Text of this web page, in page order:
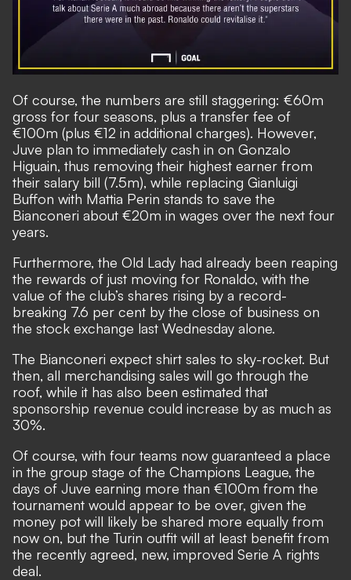
Of course, the numbers are still staggering: €60m
gross for four seasons, plus a transfer fee of
€100m (plus €12 in additional charges). However,
Juve plan to immediately cash in on Gonzalo
Higuain, thus removing their highest earner from
their salary bill (7.5m), while replacing Gianluigi
Buffon with Mattia Perin stands to save the
Bianconeri about €20m in wages over the next four
years.
Furthermore, the Old Lady had already been reaping
the rewards of just moving for Ronaldo, with the
value of the club’s shares rising by a record-
breaking 7.6 per cent by the close of business on
the stock exchange last Wednesday alone.
The Bianconeri expect shirt sales to sky-rocket. But
then, all merchandising sales will go through the
roof, while it has also been estimated that
sponsorship revenue could increase by as much as
30%.
Of course, with four teams now guaranteed a place
in the group stage of the Champions League, the
days of Juve earning more than €100m from the
tournament would appear to be over, given the
money pot will likely be shared more equally from
now on, but the Turin outfit will at least benefit from
the recently agreed, new, improved Serie A rights
deal.